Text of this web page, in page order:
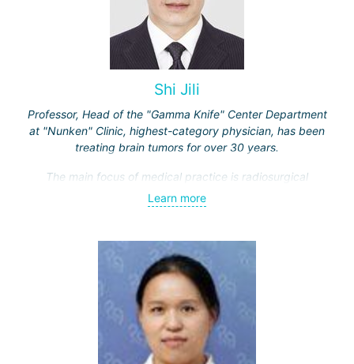
Shi Jili
Professor, Head of the "Gamma Knife" Center Department
at "Nunken" Clinic, highest-category physician, has been
treating brain tumors for over 30 years.
The main focus of medical practice is radiosurgical
treatment of both benign tumors (neurinomas,
meningiomas, tumors of the sellar region and
and multiple brain metastases (including through repeated
"Gamma Knife" treatments).
Learn more